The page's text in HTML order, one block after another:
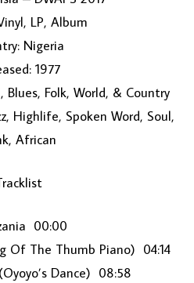
LP, Album
Nigeria
1977
Blues, Folk, World, & Country
Highlife, Spoken Word, Soul,
African
00:00
Of The Thumb Piano) 04:14
Dance) 08:58